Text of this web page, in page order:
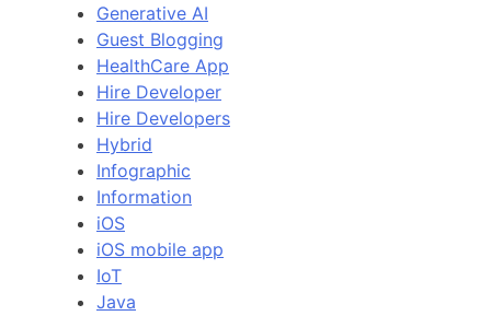
Generative AI
Guest Blogging
HealthCare App
Hire Developer
Hire Developers
Hybrid
Infographic
Information
iOS
iOS mobile app
IoT
Java